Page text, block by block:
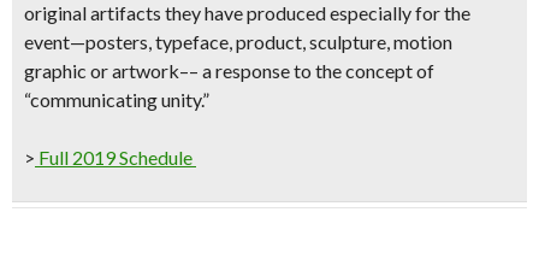
original artifacts they have produced especially for the
event—posters, typeface, product, sculpture, motion
graphic or artwork–– a response to the concept of
“communicating unity.”
> Full 2019 Schedule